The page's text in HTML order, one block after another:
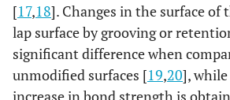
[17,18]. Changes in the surface of
lap surface by grooving or
significant difference when
unmodified surfaces [19,20],
increase in bond strength is